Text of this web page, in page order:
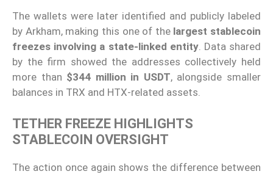
The wallets were later identified and publicly labeled
by Arkham, making this one of the largest stablecoin
freezes involving a state-linked entity. Data shared
by the firm showed the addresses collectively held
more than $344 million in USDT, alongside smaller
balances in TRX and HTX-related assets.
TETHER FREEZE HIGHLIGHTS
STABLECOIN OVERSIGHT
The action once again shows the difference between